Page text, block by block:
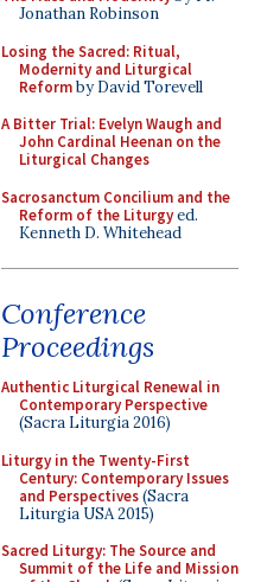
Jonathan Robinson
Losing the Sacred: Ritual,
Modernity and Liturgical
Reformby David Torevell
A Bitter Trial: Evelyn Waugh and
John Cardinal Heenan on the
Liturgical Changes
Sacrosanctum Concilium and the
Reform of the Liturgyed.
Kenneth D. Whitehead
Conference
Proceedings
Authentic Liturgical Renewal in
Contemporary Perspective
(Sacra Liturgia 2016)
Liturgy in the Twenty-First
Century: Contemporary Issues
and Perspectives(Sacra
Liturgia USA 2015)
Sacred Liturgy: The Source and
Summit of the Life and Mission